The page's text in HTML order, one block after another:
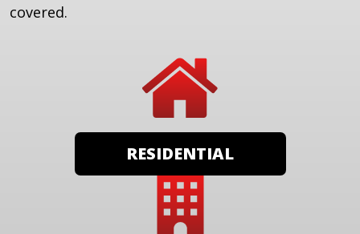
covered.
RESIDENTIAL